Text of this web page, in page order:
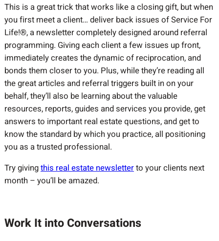
This is a great trick that works like a closing gift, but when
you first meet a client… deliver back issues of Service For
Life!®, a newsletter completely designed around referral
programming. Giving each client a few issues up front,
immediately creates the dynamic of reciprocation, and
bonds them closer to you. Plus, while they’re reading all
the great articles and referral triggers built in on your
behalf, they’ll also be learning about the valuable
resources, reports, guides and services you provide, get
answers to important real estate questions, and get to
know the standard by which you practice, all positioning
you as a trusted professional.
Try givingthis real estate newsletterto your clients next
month – you’ll be amazed.
Work It into Conversations